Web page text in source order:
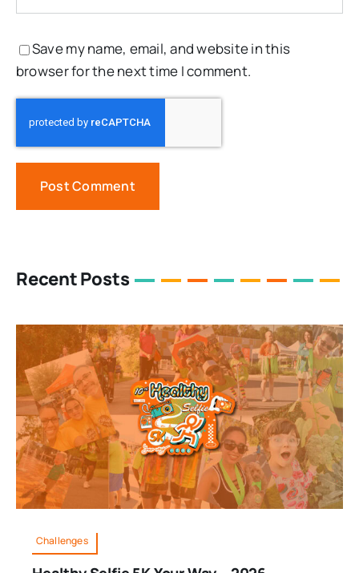
Save my name, email, and website in this
browser for the next time I comment.
Recent Posts
Challenges